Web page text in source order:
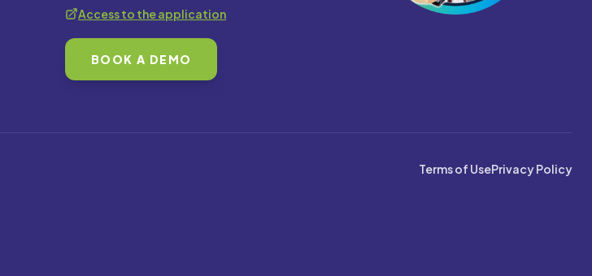
Access to the application
BOOK A DEMO
Terms of UsePrivacy Policy